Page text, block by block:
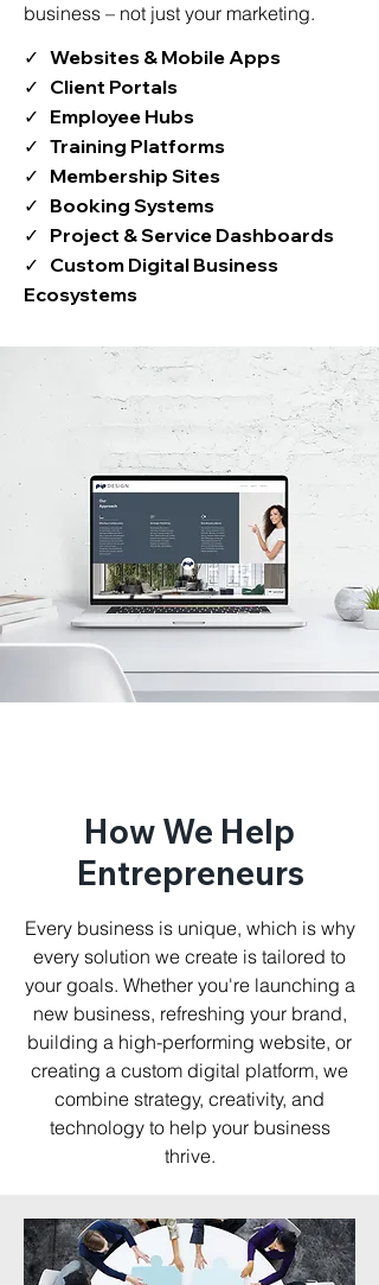
business – not just your marketing.
✓ Websites & Mobile Apps
✓ Client Portals
✓ Employee Hubs
✓ Training Platforms
✓ Membership Sites
✓ Booking Systems
✓ Project & Service Dashboards
✓ Custom Digital Business
Ecosystems
How We Help
Entrepreneurs
Every business is unique, which is why
every solution we create is tailored to
your goals. Whether you're launching a
new business, refreshing your brand,
building a high-performing website, or
creating a custom digital platform, we
combine strategy, creativity, and
technology to help your business
thrive.